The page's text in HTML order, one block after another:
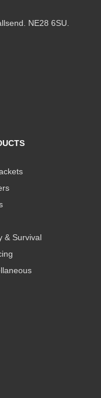
NE28 6SU.
& Survival